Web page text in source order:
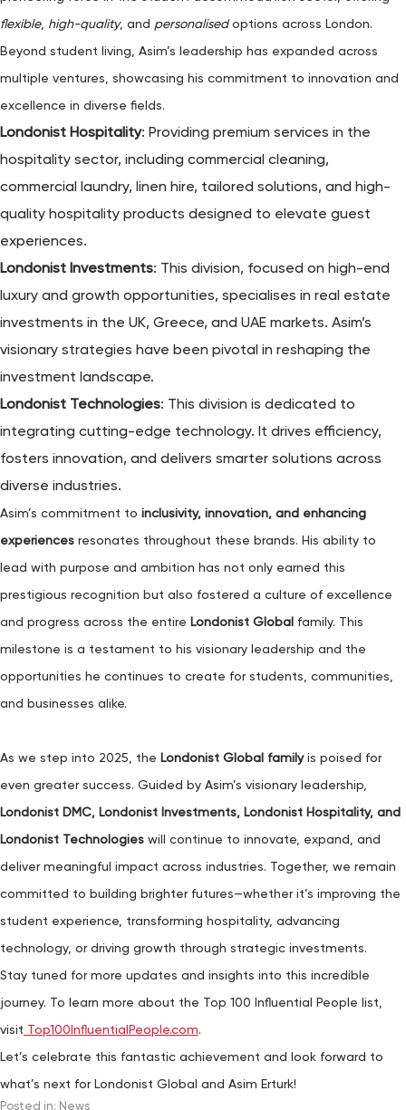
flexible, high-quality, and personalisedoptions across London.
Beyond student living, Asim’s leadership has expanded across
multiple ventures, showcasing his commitment to innovation and
excellence in diverse fields.
Londonist Hospitality: Providing premium services in the
hospitality sector, including commercial cleaning,
commercial laundry, linen hire, tailored solutions, and high-
quality hospitality products designed to elevate guest
experiences.
Londonist Investments: This division, focused on high-end
luxury and growth opportunities, specialises in real estate
investments in the UK, Greece, and UAE markets. Asim’s
visionary strategies have been pivotal in reshaping the
investment landscape.
Londonist Technologies: This division is dedicated to
integrating cutting-edge technology. It drives efficiency,
fosters innovation, and delivers smarter solutions across
diverse industries.
Asim’s commitment to inclusivity, innovation, and enhancing
experiences resonates throughout these brands. His ability to
lead with purpose and ambition has not only earned this
prestigious recognition but also fostered a culture of excellence
and progress across the entire Londonist Global family. This
milestone is a testament to his visionary leadership and the
opportunities he continues to create for students, communities,
and businesses alike.
As we step into 2025, the Londonist Global familyis poised for
even greater success. Guided by Asim’s visionary leadership,
Londonist DMC, Londonist Investments, Londonist Hospitality, and
Londonist Technologies will continue to innovate, expand, and
deliver meaningful impact across industries. Together, we remain
committed to building brighter futures—whether it’s improving the
student experience, transforming hospitality, advancing
technology, or driving growth through strategic investments.
Stay tuned for more updates and insights into this incredible
journey. To learn more about the Top 100 Influential People list,
visit Top100InfluentialPeople.com.
Let’s celebrate this fantastic achievement and look forward to
what’s next for Londonist Global and Asim Erturk!
Posted in: News